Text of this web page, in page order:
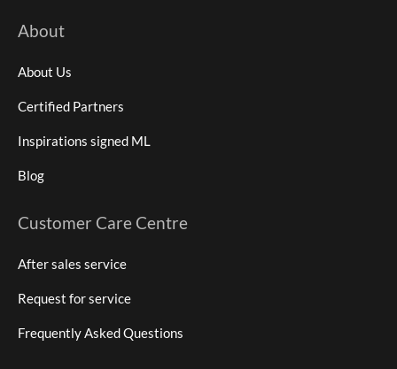
About
About Us
Certified Partners
Inspirations signed ML
Blog
Customer Care Centre
After sales service
Request for service
Frequently Asked Questions